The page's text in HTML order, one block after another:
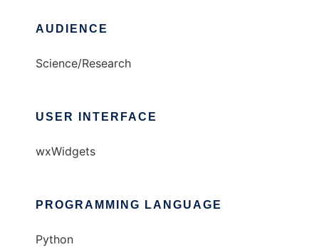
AUDIENCE
Science/Research
USER INTERFACE
wxWidgets
PROGRAMMING LANGUAGE
Python